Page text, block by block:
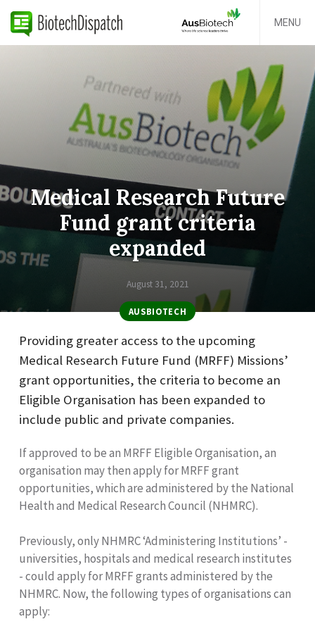
MENU
Medical Research Future
Fund grant criteria
expanded
August 31, 2021
AUSBIOTECH
Providing greater access to the upcoming
Medical Research Future Fund (MRFF) Missions’
grant opportunities, the criteria to become an
Eligible Organisation has been expanded to
include public and private companies.
If approved to be an MRFF Eligible Organisation, an
organisation may then apply for MRFF grant
opportunities, which are administered by the National
Health and Medical Research Council (NHMRC).
Previously, only NHMRC ‘Administering Institutions’ -
universities, hospitals and medical research institutes
- could apply for MRFF grants administered by the
NHMRC. Now, the following types of organisations can
apply: